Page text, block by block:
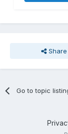
Share
Go to topic